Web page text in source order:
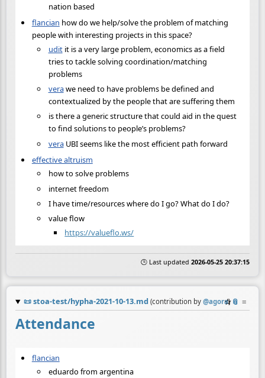
nation based
flancian how do we help/solve the problem of matching
people with interesting projects in this space?
uditit is a very large problem, economics as a field
tries to tackle solving coordination/matching
problems
verawe need to have problems be defined and
contextualized by the people that are suffering them
is there a generic structure that could aid in the quest
to find solutions to people’s problems?
veraUBI seems like the most efficient path forward
effective altruism
how to solve problems
internet freedom
I have time/resources where do I go? What do I do?
value flow
https://valueflo.ws/
🕒 Last updated 2026-05-25 20:37:15
📜stoa-test/hypha-2021-10-13.md (contribution by @agora)
☆📎 ≡
Attendance
flancian
eduardo from argentina